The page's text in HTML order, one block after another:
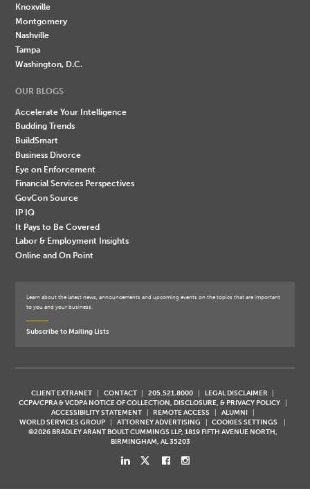
Knoxville
Montgomery
Nashville
Tampa
Washington, D.C.
OUR BLOGS
Accelerate Your Intelligence
Budding Trends
BuildSmart
Business Divorce
Eye on Enforcement
Financial Services Perspectives
GovCon Source
IP IQ
It Pays to Be Covered
Labor & Employment Insights
Online and On Point
Learn about the latest news, announcements and upcoming events on the topics that are important
to you and your business.
Subscribe to Mailing Lists
CLIENT EXTRANET CONTACT 205.521.8000
LEGAL DISCLAIMER
CCPA/CPRA & VCDPA NOTICE OF COLLECTION, DISCLOSURE, & PRIVACY POLICY
ACCESSIBILITY STATEMENT
REMOTE ACCESS
ALUMNI
WORLD SERVICES GROUP
ATTORNEY ADVERTISING
COOKIES SETTINGS
©2026 BRADLEY ARANT BOULT CUMMINGS LLP, 1819 FIFTH AVENUE NORTH,
BIRMINGHAM, AL 35203